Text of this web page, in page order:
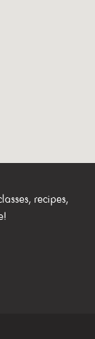
recipes,